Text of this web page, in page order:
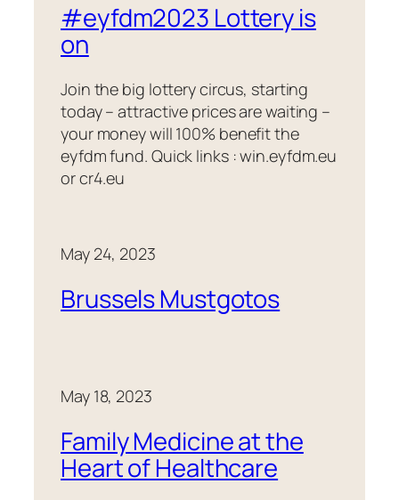
#eyfdm2023 Lottery is
on
Join the big lottery circus, starting
today – attractive prices are waiting –
your money will 100% benefit the
eyfdm fund. Quick links : win.eyfdm.eu
or cr4.eu
May 24, 2023
Brussels Mustgotos
May 18, 2023
Family Medicine at the
Heart of Healthcare